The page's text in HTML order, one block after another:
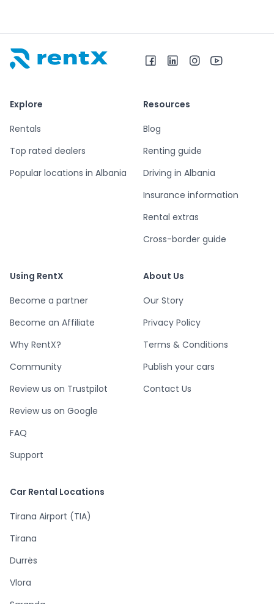
Explore
Rentals
Top rated dealers
Popular locations in Albania
Resources
Blog
Renting guide
Driving in Albania
Insurance information
Rental extras
Cross-border guide
Using RentX
Become a partner
Become an Affiliate
Why RentX?
Community
Review us on Trustpilot
Review us on Google
FAQ
Support
About Us
Our Story
Privacy Policy
Terms & Conditions
Publish your cars
Contact Us
Car Rental Locations
Tirana Airport (TIA)
Tirana
Durrës
Vlora